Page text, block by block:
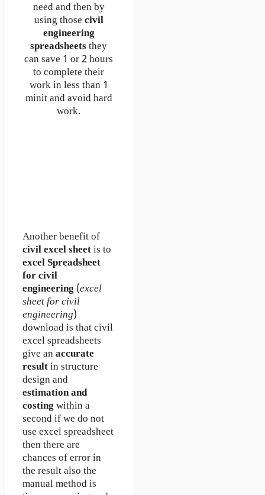
need and then by
using those civil
engineering
spreadsheetsthey
can save 1 or 2 hours
to complete their
work in less than 1
minit and avoid hard
work.
Another benefit of
civil excel sheetis to
excel Spreadsheet
for civil
engineering (excel
sheet for civil
engineering)
download is that civil
excel spreadsheets
give an accurate
resultin structure
design and
estimation and
costingwithin a
second if we do not
use excel spreadsheet
then there are
chances of error in
the result also the
manual method is